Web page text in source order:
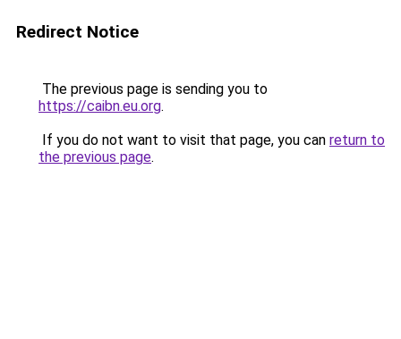
Redirect Notice
The previous page is sending you to
https://caibn.eu.org.
If you do not want to visit that page, you can return to
the previous page.